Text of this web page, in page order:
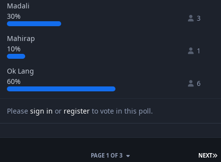
Madali
30%
3
Mahirap
10%
1
Ok Lang
60%
6
Please sign in or register to vote in this poll.
NEXT
PAGE 1 OF 3